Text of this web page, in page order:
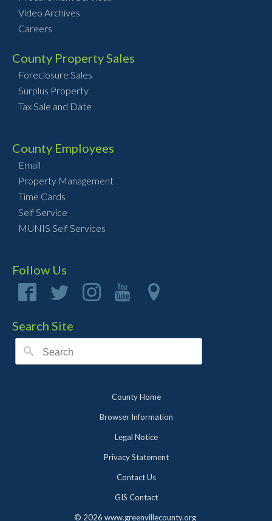
Video Archives
Careers
County Property Sales
Foreclosure Sales
Surplus Property
Tax Sale and Date
County Employees
Email
Property Management
Time Cards
Self Service
MUNIS Self Services
Follow Us
Search Site
County Home
Browser Information
Legal Notice
Privacy Statement
Contact Us
GIS Contact
© 2026 www.greenvillecounty.org